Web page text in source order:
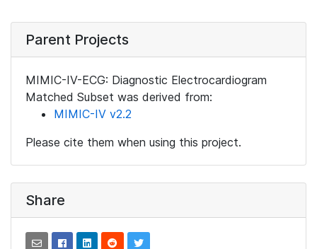
Parent Projects
MIMIC-IV-ECG: Diagnostic Electrocardiogram
Matched Subset was derived from:
MIMIC-IV v2.2
Please cite them when using this project.
Share